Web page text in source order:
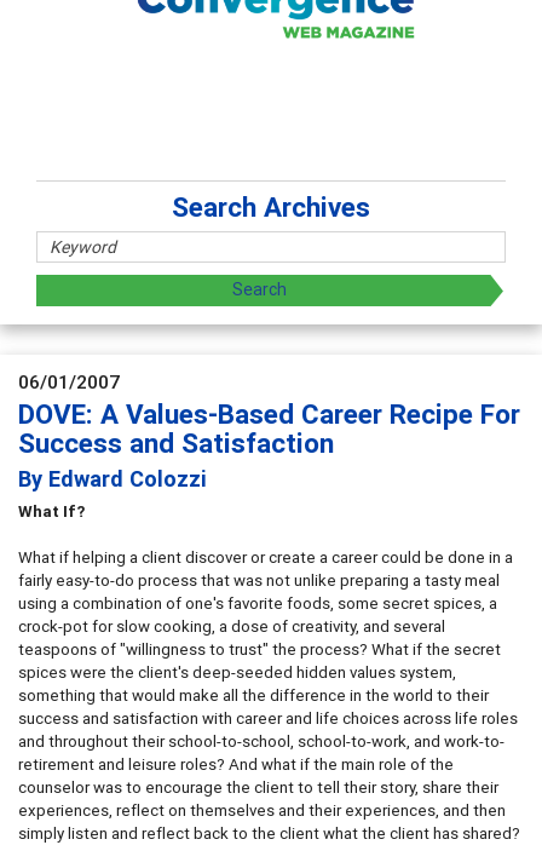
Search Archives
06/01/2007
DOVE: A Values-Based Career Recipe For
Success and Satisfaction
By Edward Colozzi
What If?
What if helping a client discover or create a career could be done in a
fairly easy-to-do process that was not unlike preparing a tasty meal
using a combination of one's favorite foods, some secret spices, a
crock-pot for slow cooking, a dose of creativity, and several
teaspoons of "willingness to trust" the process? What if the secret
spices were the client's deep-seeded hidden values system,
something that would make all the difference in the world to their
success and satisfaction with career and life choices across life roles
and throughout their school-to-school, school-to-work, and work-to-
retirement and leisure roles? And what if the main role of the
counselor was to encourage the client to tell their story, share their
experiences, reflect on themselves and their experiences, and then
simply listen and reflect back to the client what the client has shared?